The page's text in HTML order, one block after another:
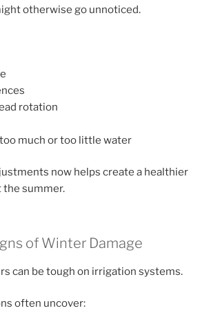
otherwise go unnoticed.
rotation
much or too little water
now helps create a healthier
summer.
of Winter Damage
can be tough on irrigation systems.
often uncover: